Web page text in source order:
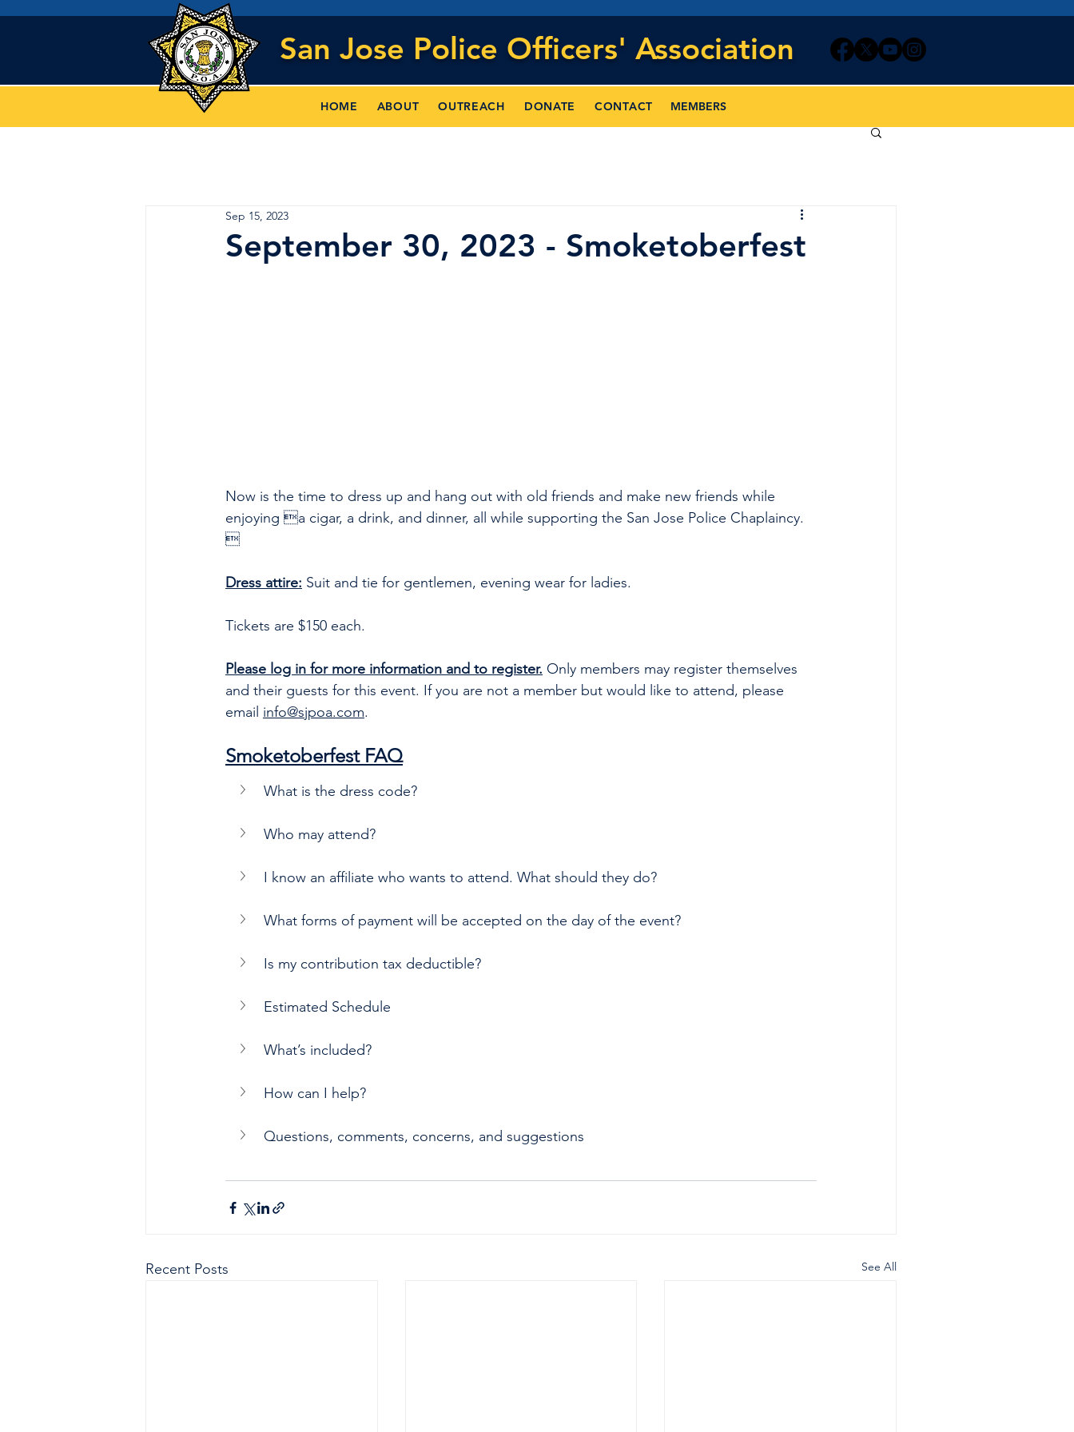
San Jose Police Officers' Association
HOME ABOUT OUTREACH DONATE CONTACT MEMBERS
September 30, 2023 - Smoketoberfest
Sep 15, 2023
Now is the time to dress up and hang out with old friends and make new friends while
enjoying a cigar, a drink, and dinner, all while supporting the San Jose Police Chaplaincy.

Dress attire: Suit and tie for gentlemen, evening wear for ladies.
Tickets are $150 each.
Please log in for more information and to register. Only members may register themselves
and their guests for this event. If you are not a member but would like to attend, please
email info@sjpoa.com.
Smoketoberfest FAQ
What is the dress code?
Who may attend?
I know an affiliate who wants to attend. What should they do?
What forms of payment will be accepted on the day of the event?
Is my contribution tax deductible?
Estimated Schedule
What’s included?
How can I help?
Questions, comments, concerns, and suggestions
Recent Posts See All